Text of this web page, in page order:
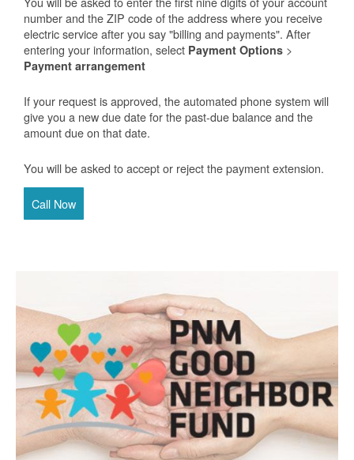
number and the ZIP code of the address where you receive
electric service after you say "billing and payments". After
entering your information, select Payment Options >
Payment arrangement
If your request is approved, the automated phone system will
give you a new due date for the past-due balance and the
amount due on that date.
You will be asked to accept or reject the payment extension.
Call Now